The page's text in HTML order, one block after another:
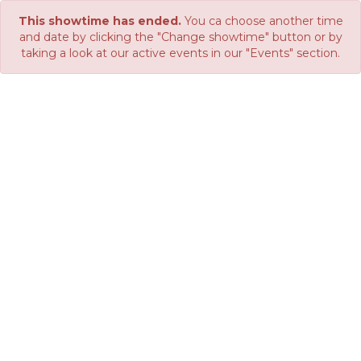
This showtime has ended.You ca choose another time
and date by clicking the "Change showtime" button or by
taking a look at our active events in our "Events" section.